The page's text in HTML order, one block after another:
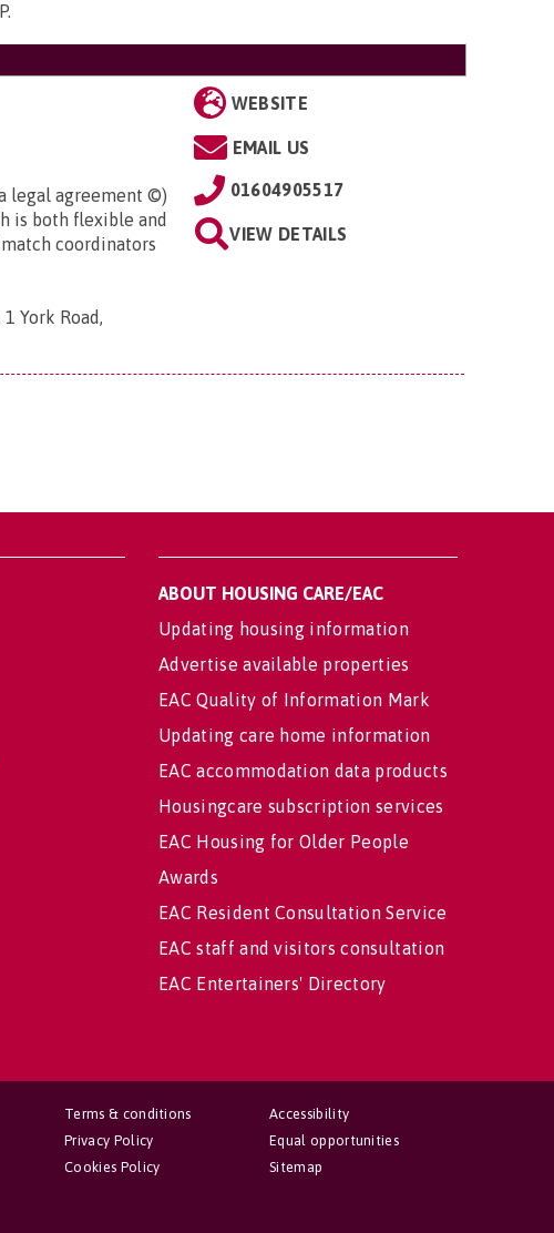
.
legal agreement ©)
is both flexible and
coordinators
York Road,
WEBSITE
EMAIL US
01604905517
VIEW DETAILS
ABOUT HOUSING CARE/EAC
Updating housing information
Advertise available properties
EAC Quality of Information Mark
Updating care home information
EAC accommodation data products
Housingcare subscription services
EAC Housing for Older People
Awards
EAC Resident Consultation Service
EAC staff and visitors consultation
EAC Entertainers' Directory
Accessibility
Equal opportunities
Sitemap
Terms & conditions
Privacy Policy
Cookies Policy